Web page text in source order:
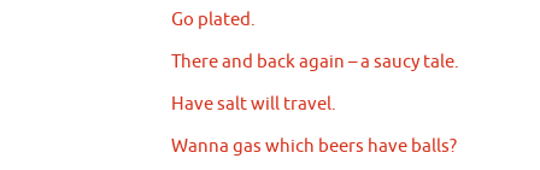
Go plated.
There and back again – a saucy tale.
Have salt will travel.
Wanna gas which beers have balls?